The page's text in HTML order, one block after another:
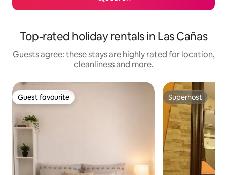
Top-rated holiday rentals in Las Cañas
Guests agree: these stays are highly rated for location,
cleanliness and more.
Guest favourite
Guest favourite Superhost
Superhost